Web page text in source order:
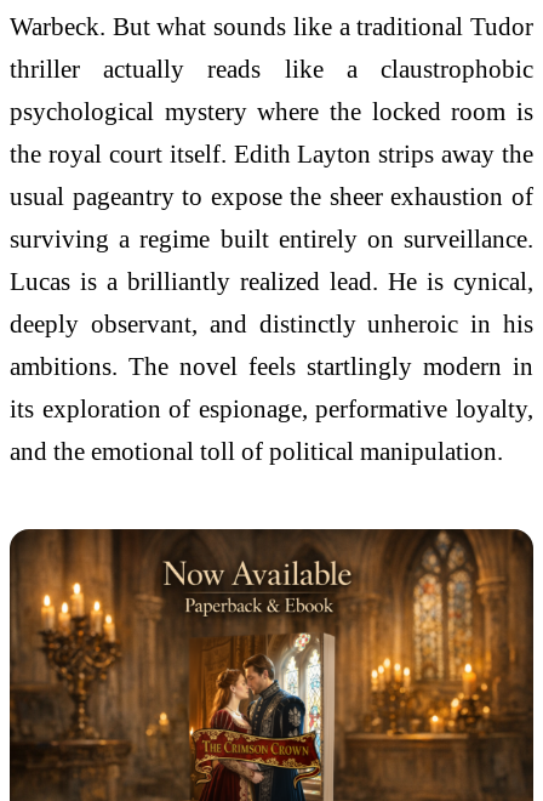
Warbeck. But what sounds like a traditional Tudor
thriller actually reads like a claustrophobic
psychological mystery where the locked room is
the royal court itself. Edith Layton strips away the
usual pageantry to expose the sheer exhaustion of
surviving a regime built entirely on surveillance.
Lucas is a brilliantly realized lead. He is cynical,
deeply observant, and distinctly unheroic in his
ambitions. The novel feels startlingly modern in
its exploration of espionage, performative loyalty,
and the emotional toll of political manipulation.